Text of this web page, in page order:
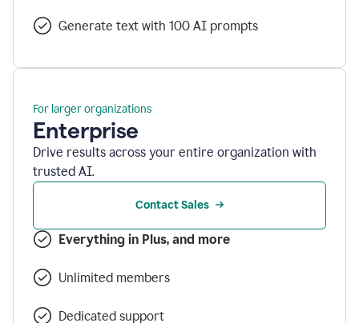
Generate text with 100 AI prompts
For larger organizations
Enterprise
Drive results across your entire organization with
trusted AI.
Contact Sales
Everything in Plus, and more
Unlimited members
Dedicated support